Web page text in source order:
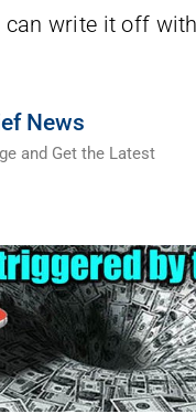
write it off
News
and Get the Latest